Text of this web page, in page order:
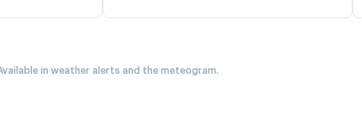
in weather alerts and the meteogram.